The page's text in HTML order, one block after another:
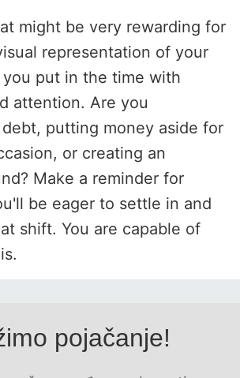
might be very rewarding for
representation of your
put in the time with
attention. Are you
putting money aside for
or creating an
Make a reminder for
be eager to settle in and
shift. You are capable of
pojačanje!